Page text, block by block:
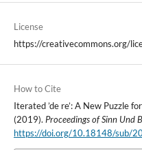
License
https://creativecommons.org/
How to Cite
Iterated ’de re’: A New Puzzle
(2019). Proceedings of Sinn Und
https://doi.org/10.18148/sub/